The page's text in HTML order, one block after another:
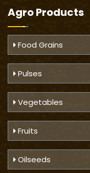
Agro Products
Food Grains
Pulses
Vegetables
Fruits
Oilseeds